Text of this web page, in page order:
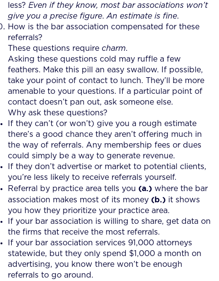
less? Even if they know, most bar associations won’t
give you a precise figure. An estimate is fine.
How is the bar association compensated for these
referrals?
These questions require charm.
Asking these questions cold may ruffle a few
feathers. Make this pill an easy swallow. If possible,
take your point of contact to lunch. They’ll be more
amenable to your questions. If a particular point of
contact doesn’t pan out, ask someone else.
Why ask these questions?
If they can’t (or won’t) give you a rough estimate
there’s a good chance they aren’t offering much in
the way of referrals. Any membership fees or dues
could simply be a way to generate revenue.
If they don’t advertise or market to potential clients,
you’re less likely to receive referrals yourself.
Referral by practice area tells you (a.) where the bar
association makes most of its money (b.) it shows
you how they prioritize your practice area.
If your bar association is willing to share, get data on
the firms that receive the most referrals.
If your bar association services 91,000 attorneys
statewide, but they only spend $1,000 a month on
advertising, you know there won’t be enough
referrals to go around.